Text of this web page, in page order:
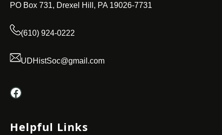
PO Box 731, Drexel Hill, PA 19026-7731
(610) 924-0222
UDHistSoc@gmail.com
Facebook
Helpful Links